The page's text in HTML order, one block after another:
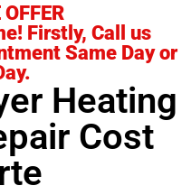
Firstly, Call us
Same Day or
Heating
Cost